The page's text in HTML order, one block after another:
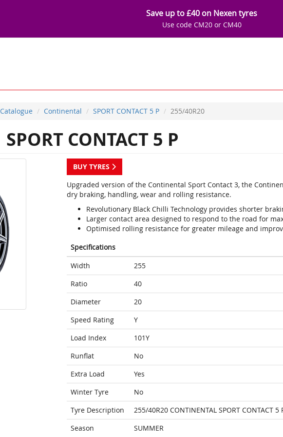
Save up to £40 on Nexen tyres
Use code CM20 or CM40
Catalogue Continental SPORT CONTACT 5 P 255/40R20
SPORT CONTACT 5 P
BUY TYRES
Upgraded version of the Continental Sport Contact 3, the
dry braking, handling, wear and rolling resistance.
Revolutionary Black Chilli Technology provides shorter
Larger contact area designed to respond to the road for
Optimised rolling resistance for greater mileage and
Specifications
Width
255
Ratio
40
Diameter
20
Speed Rating
Y
Load Index
101Y
Runflat
No
Extra Load
Yes
Winter Tyre
No
Tyre Description
255/40R20 CONTINENTAL SPORT CONTACT 5
Season
SUMMER